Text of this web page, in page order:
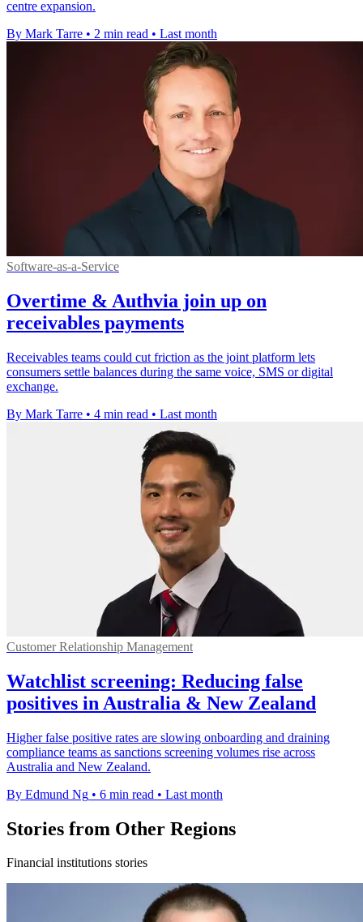
centre expansion.
By Mark Tarre • 2 min read • Last month
Software-as-a-Service
Overtime & Authvia join up on
receivables payments
Receivables teams could cut friction as the joint platform lets
consumers settle balances during the same voice, SMS or digital
exchange.
By Mark Tarre • 4 min read • Last month
Customer Relationship Management
Watchlist screening: Reducing false
positives in Australia & New Zealand
Higher false positive rates are slowing onboarding and draining
compliance teams as sanctions screening volumes rise across
Australia and New Zealand.
By Edmund Ng • 6 min read • Last month
Stories from Other Regions
Financial institutions stories